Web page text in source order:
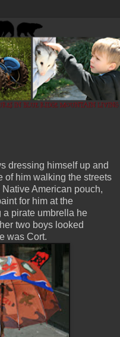
dressing himself up and
of him walking the streets
American pouch,
for him at the
a pirate umbrella he
two boys looked
was Cort.